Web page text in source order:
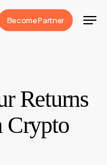
Become Partner
Returns
Crypto